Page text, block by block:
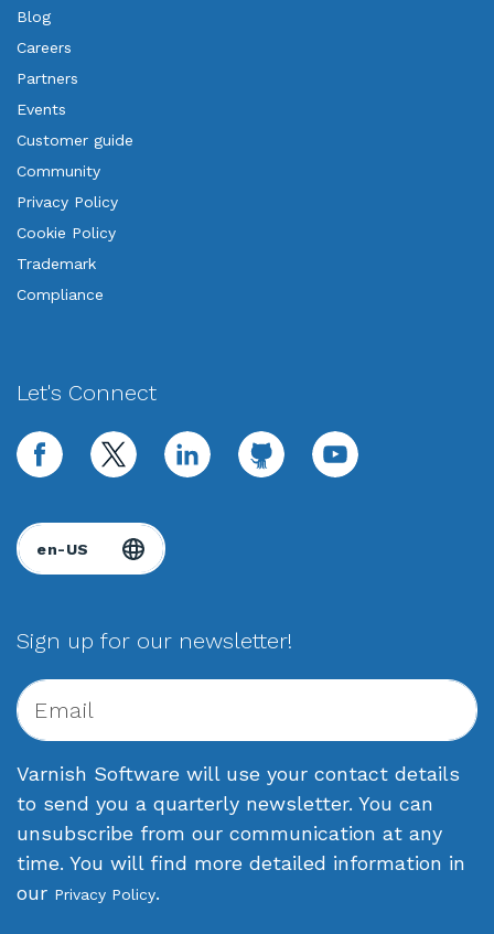
Blog
Careers
Partners
Events
Customer guide
Community
Privacy Policy
Cookie Policy
Trademark
Compliance
Let's Connect
facebook twitter linkedin github youtube
Sign up for our newsletter!
Varnish Software will use your contact details
to send you a quarterly newsletter. You can
unsubscribe from our communication at any
time. You will find more detailed information in
our Privacy Policy.